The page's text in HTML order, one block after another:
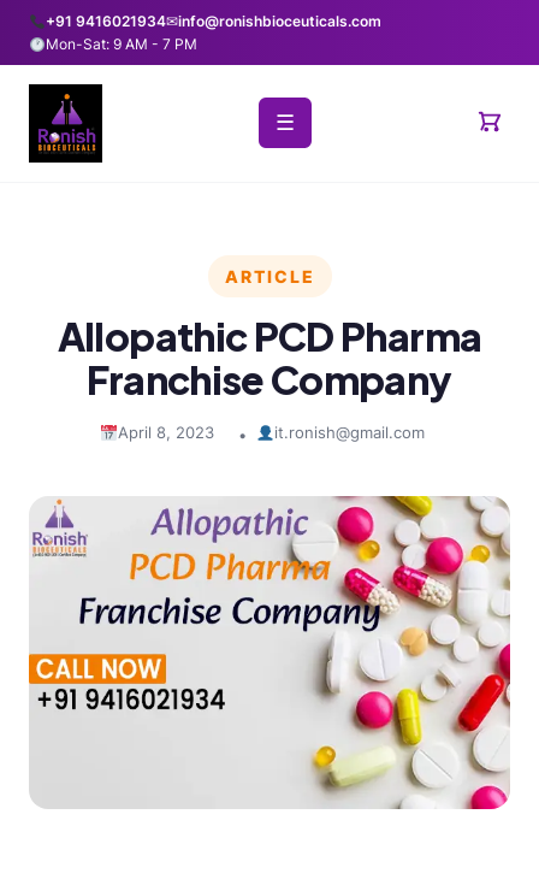
+91 9416021934✉info@ronishbioceuticals.com
Mon-Sat: 9 AM - 7 PM
☰
ARTICLE
Allopathic PCD Pharma
Franchise Company
April 8, 2023 • it.ronish@gmail.com